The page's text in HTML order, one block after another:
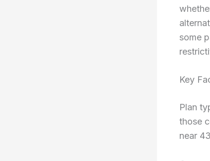
some
Key
Plan
those
near